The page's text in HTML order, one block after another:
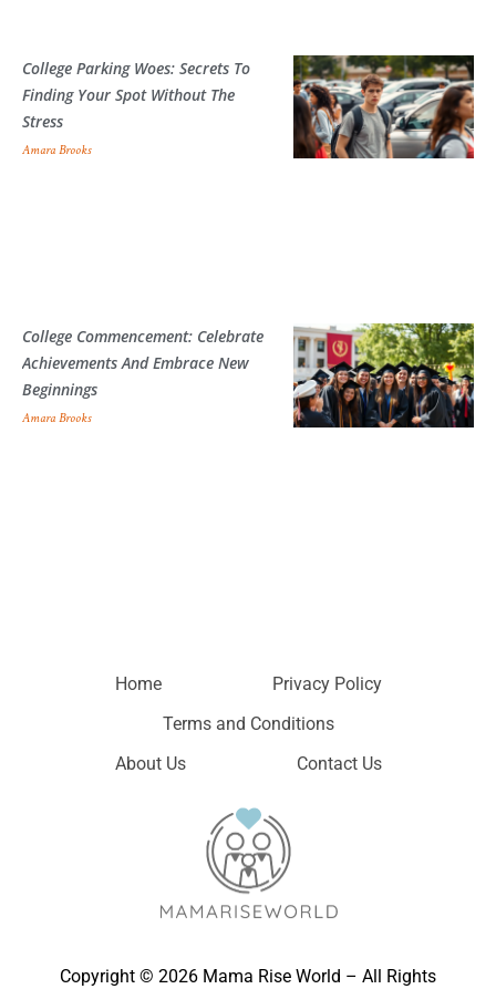
College Parking Woes: Secrets To
Finding Your Spot Without The
Stress
Amara Brooks
College Commencement: Celebrate
Achievements And Embrace New
Beginnings
Amara Brooks
Home
Privacy Policy
Terms and Conditions
About Us
Contact Us
Copyright © 2026 Mama Rise World – All Rights